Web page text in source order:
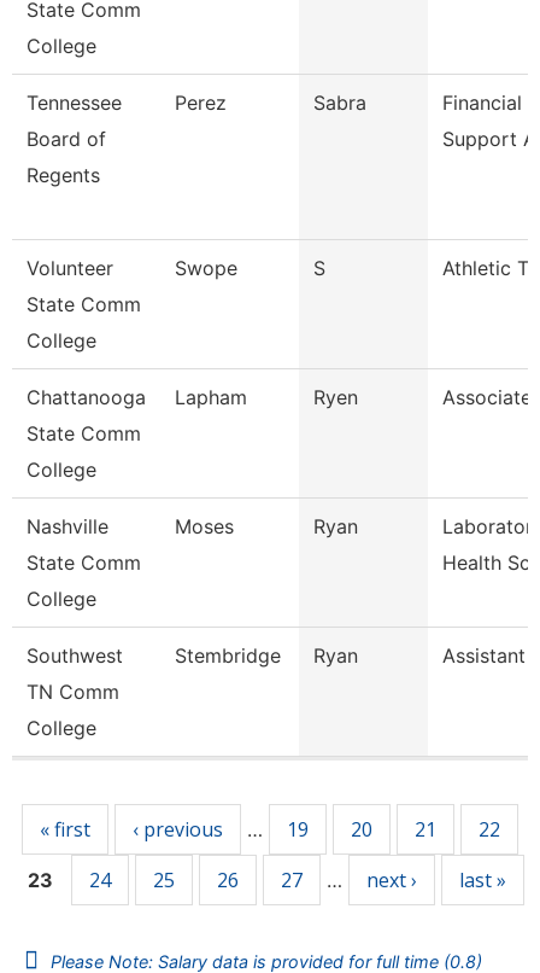
State Comm
College
Tennessee
Board of
Regents
Perez Sabra
Financial
Support
Volunteer
State Comm
College
Swope S Athletic
Chattanooga
State Comm
College
Lapham Ryen Associate
Nashville
State Comm
College
Moses Ryan
Health Sc
Southwest
TN Comm
College
Stembridge Ryan Assistant
« first ‹ previous … 19 20 21 22
23 24 25 26 27 … next › last »
Please Note: Salary data is provided for full time (0.8)